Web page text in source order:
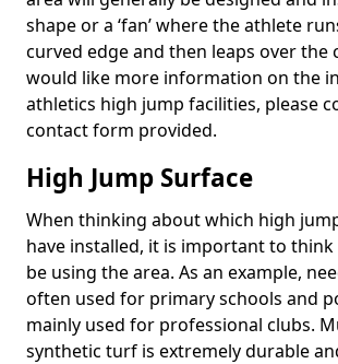
shape or a ‘fan’ where the athlete
curved edge and then leaps over the
would like more information on the
athletics high jump facilities, please
contact form provided.
High Jump Surface
When thinking about which high
have installed, it is important to
be using the area. As an example,
often used for primary schools and
mainly used for professional clubs.
synthetic turf is extremely durable